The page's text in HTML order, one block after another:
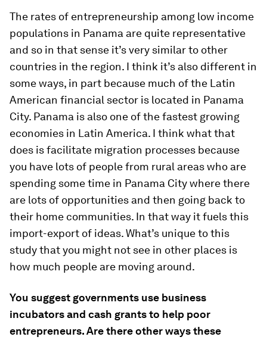
The rates of entrepreneurship among low income
populations in Panama are quite representative
and so in that sense it’s very similar to other
countries in the region. I think it’s also different in
some ways, in part because much of the Latin
American financial sector is located in Panama
City. Panama is also one of the fastest growing
economies in Latin America. I think what that
does is facilitate migration processes because
you have lots of people from rural areas who are
spending some time in Panama City where there
are lots of opportunities and then going back to
their home communities. In that way it fuels this
import-export of ideas. What’s unique to this
study that you might not see in other places is
how much people are moving around.
You suggest governments use business
incubators and cash grants to help poor
entrepreneurs. Are there other ways these